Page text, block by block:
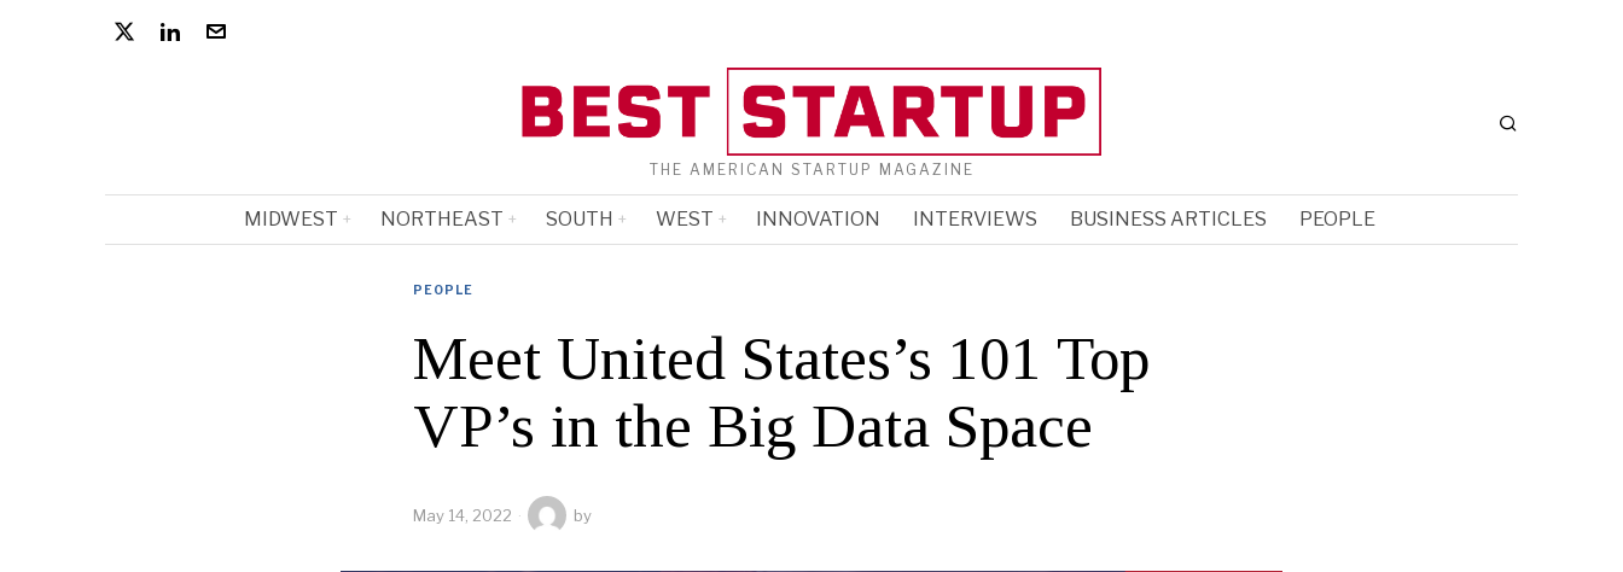
THE AMERICAN STARTUP MAGAZINE
MIDWEST NORTHEAST SOUTH WEST INNOVATION INTERVIEWS BUSINESS ARTICLES PEOPLE
PEOPLE
Meet United States’s 101 Top
VP’s in the Big Data Space
May 14, 2022 by